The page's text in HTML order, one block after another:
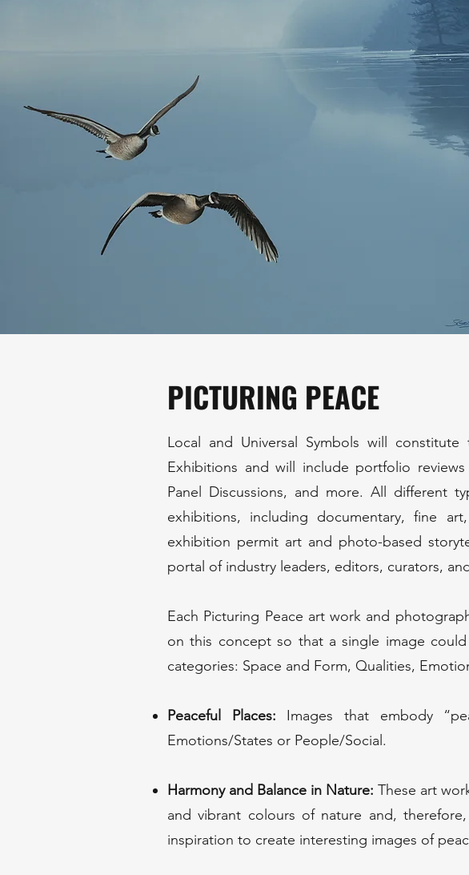
PICTURING PEACE
Local and Universal Symbols will
Exhibitions and will include portfolio
Panel Discussions, and more. All different
exhibitions, including documentary, fine
exhibition permit art and photo-based
portal of industry leaders, editors, curators,
Each Picturing Peace art work and
on this concept so that a single image
categories: Space and Form, Qualities,
Peaceful Places: Images that embody
Emotions/States or People/Social.
Harmony and Balance in Nature: These art
and vibrant colours of nature and,
inspiration to create interesting images of